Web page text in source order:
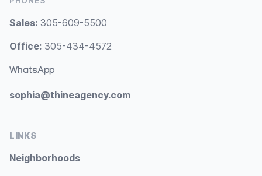
Sales: 305-609-5500
Office: 305-434-4572
WhatsApp
sophia@thineagency.com
LINKS
Neighborhoods